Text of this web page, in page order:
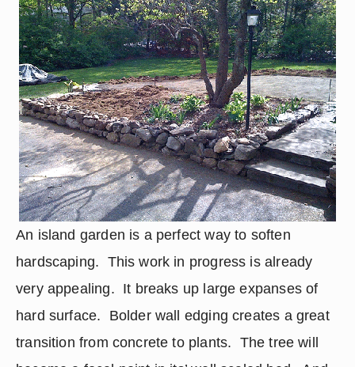
An island garden is a perfect way to soften
hardscaping.  This work in progress is already
very appealing.  It breaks up large expanses of
hard surface.  Bolder wall edging creates a great
transition from concrete to plants.  The tree will